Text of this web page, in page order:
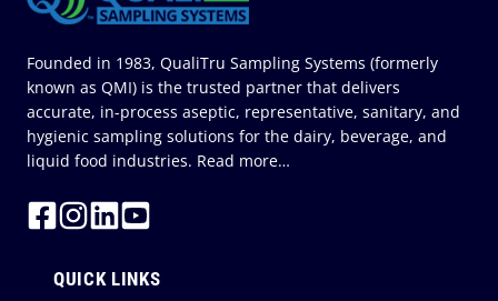
Founded in 1983, QualiTru Sampling Systems (formerly
known as QMI) is the trusted partner that delivers
accurate, in-process aseptic, representative, sanitary, and
hygienic sampling solutions for the dairy, beverage, and
liquid food industries. Read more…
QUICK LINKS